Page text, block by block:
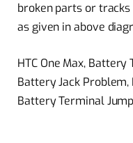
broken parts or
as given in above
HTC One Max,
Battery Jack
Battery Terminal